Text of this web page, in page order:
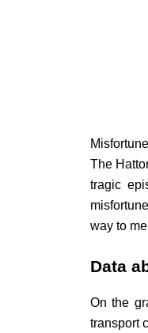
The
tragic
way to
Data
On the
transport